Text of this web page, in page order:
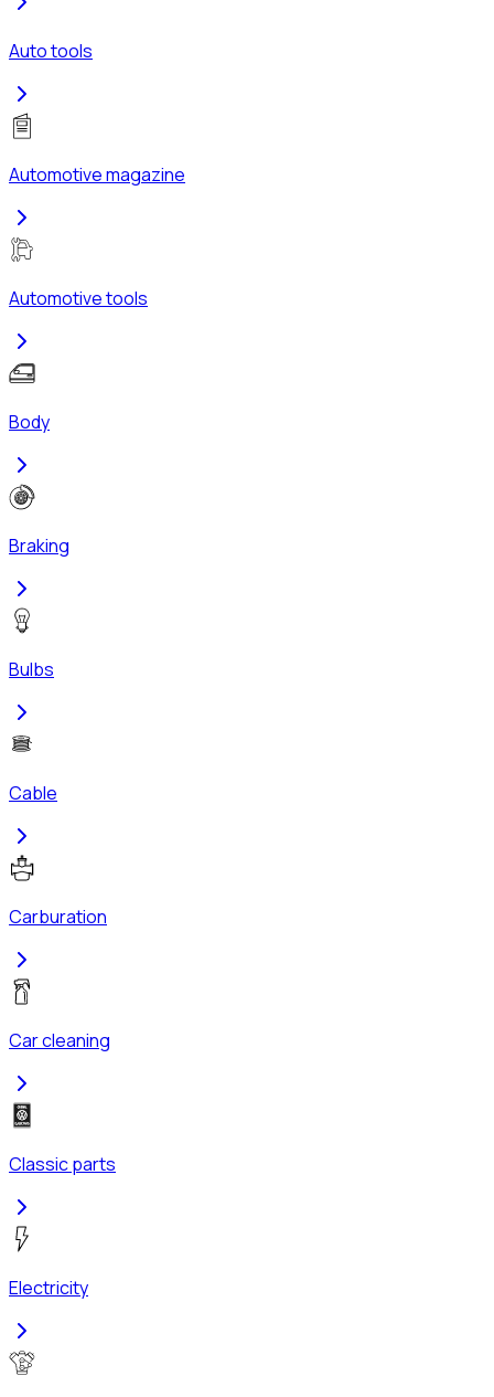
Auto tools
Automotive magazine
Automotive tools
Body
Braking
Bulbs
Cable
Carburation
Car cleaning
Classic parts
Electricity